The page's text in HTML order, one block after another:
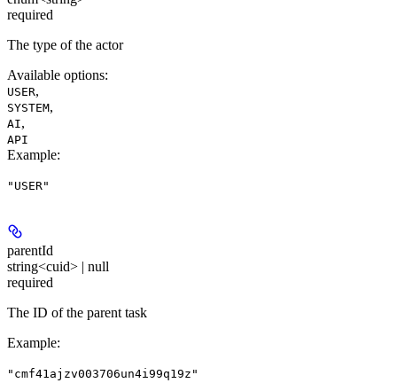
required
The type of the actor
Available options:
USER,
SYSTEM,
AI,
API
Example:
"USER"
parentId
string<cuid> | null
required
The ID of the parent task
Example:
"cmf41ajzv003706un4i99q19z"